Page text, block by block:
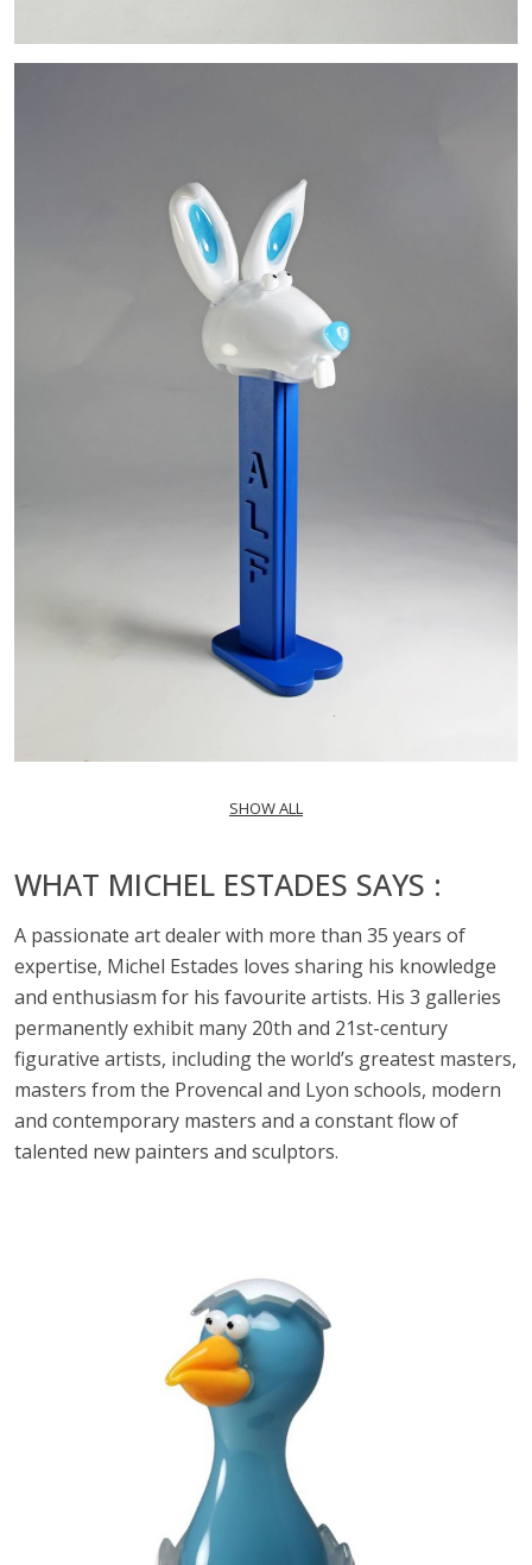
SHOW ALL
WHAT MICHEL ESTADES SAYS :
A passionate art dealer with more than 35 years of
expertise, Michel Estades loves sharing his knowledge
and enthusiasm for his favourite artists. His 3 galleries
permanently exhibit many 20th and 21st-century
figurative artists, including the world’s greatest masters,
masters from the Provencal and Lyon schools, modern
and contemporary masters and a constant flow of
talented new painters and sculptors.